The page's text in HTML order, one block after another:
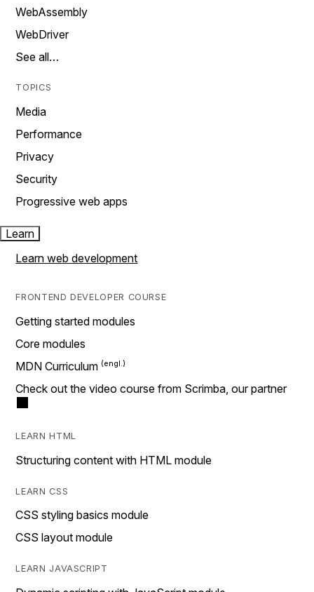
WebAssembly
WebDriver
See all…
TOPICS
Media
Performance
Privacy
Security
Progressive web apps
Learn
Learn web development
FRONTEND DEVELOPER COURSE
Getting started modules
Core modules
MDN Curriculum
Check out the video course from Scrimba, our partner
LEARN HTML
Structuring content with HTML module
LEARN CSS
CSS styling basics module
CSS layout module
LEARN JAVASCRIPT